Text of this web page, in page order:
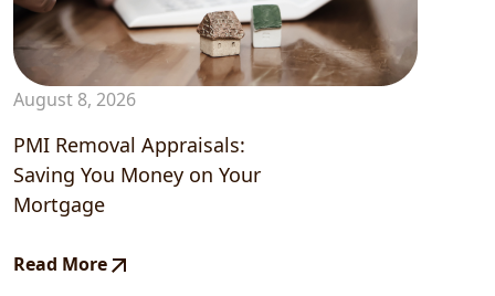
August 8, 2026
PMI Removal Appraisals:
Saving You Money on Your
Mortgage
Read More